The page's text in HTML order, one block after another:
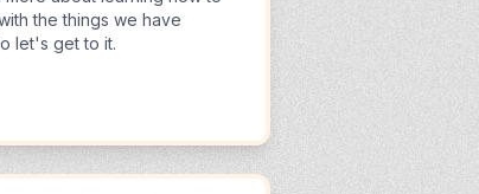
the things we have
let's get to it.